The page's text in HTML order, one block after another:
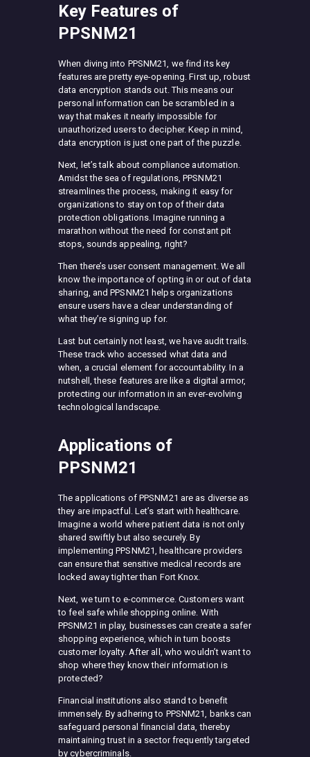
Key Features of
PPSNM21
When diving into PPSNM21, we find its key
features are pretty eye-opening. First up, robust
data encryption stands out. This means our
personal information can be scrambled in a
way that makes it nearly impossible for
unauthorized users to decipher. Keep in mind,
data encryption is just one part of the puzzle.
Next, let’s talk about compliance automation.
Amidst the sea of regulations, PPSNM21
streamlines the process, making it easy for
organizations to stay on top of their data
protection obligations. Imagine running a
marathon without the need for constant pit
stops, sounds appealing, right?
Then there’s user consent management. We all
know the importance of opting in or out of data
sharing, and PPSNM21 helps organizations
ensure users have a clear understanding of
what they’re signing up for.
Last but certainly not least, we have audit trails.
These track who accessed what data and
when, a crucial element for accountability. In a
nutshell, these features are like a digital armor,
protecting our information in an ever-evolving
technological landscape.
Applications of
PPSNM21
The applications of PPSNM21 are as diverse as
they are impactful. Let’s start with healthcare.
Imagine a world where patient data is not only
shared swiftly but also securely. By
implementing PPSNM21, healthcare providers
can ensure that sensitive medical records are
locked away tighter than Fort Knox.
Next, we turn to e-commerce. Customers want
to feel safe while shopping online. With
PPSNM21 in play, businesses can create a safer
shopping experience, which in turn boosts
customer loyalty. After all, who wouldn’t want to
shop where they know their information is
protected?
Financial institutions also stand to benefit
immensely. By adhering to PPSNM21, banks can
safeguard personal financial data, thereby
maintaining trust in a sector frequently targeted
by cybercriminals.